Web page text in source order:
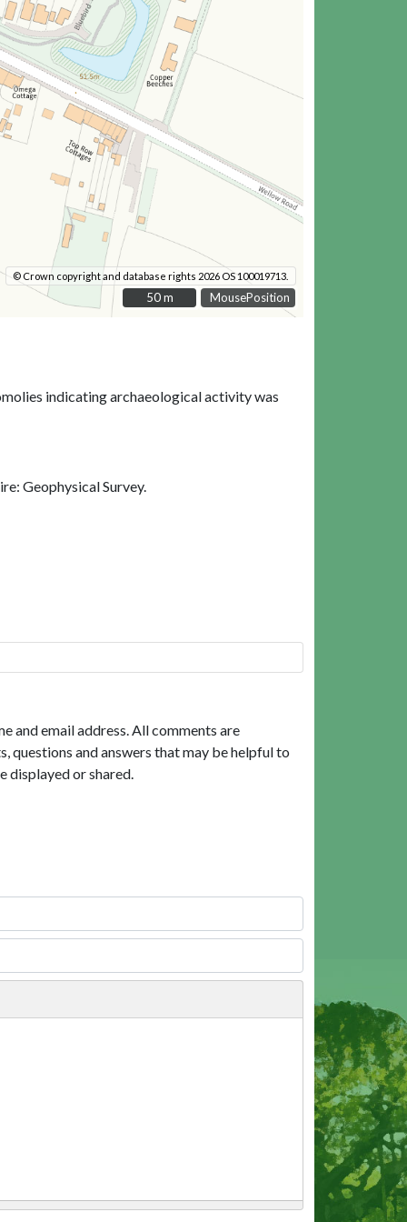
MousePosition
© Crown copyright and database rights 2026 OS 100019713.
50 m
50 m
indicating archaeological activity was
Geophysical Survey.
and email address. All comments are
questions and answers that may be helpful to
displayed or shared.